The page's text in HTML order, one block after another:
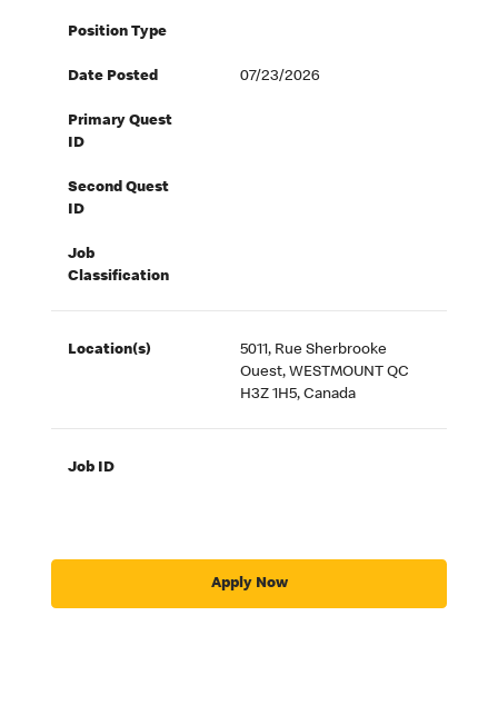
Position Type
Date Posted 07/23/2026
Primary Quest
ID
Second Quest
ID
Job
Classification
Location(s)
5011, Rue Sherbrooke
Ouest, WESTMOUNT QC
H3Z 1H5, Canada
Job ID
Apply Now